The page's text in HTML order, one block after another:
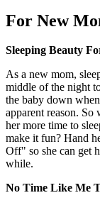
For New
Sleeping Beauty
As a new mom,
middle of the night
the baby down
apparent reason. So
her more time to
make it fun? Hand
Off" so she can get
while.
No Time Like Me